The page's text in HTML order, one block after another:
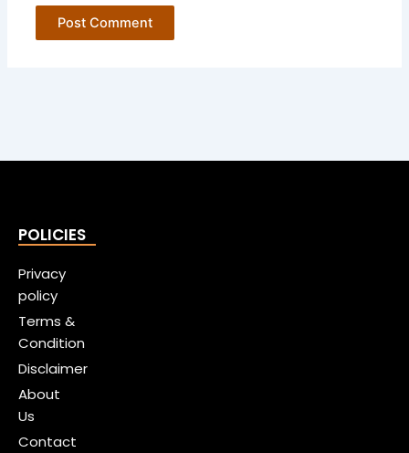
POLICIES
Privacy
policy
Terms &
Condition
Disclaimer
About
Us
Contact